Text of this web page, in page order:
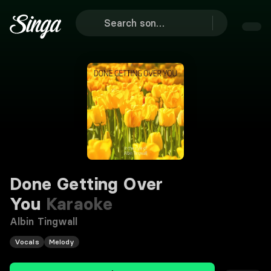
Done Getting Over
You Karaoke
Albin Tingwall
Vocals Melody